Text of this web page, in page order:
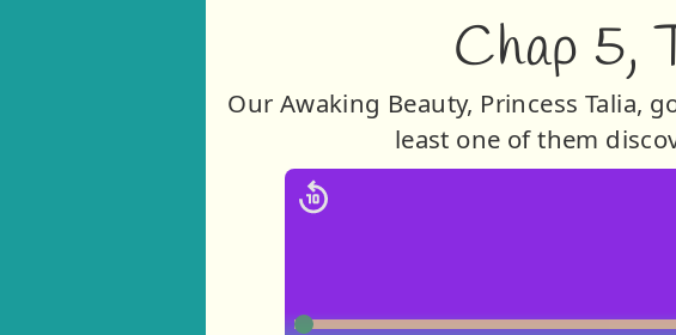
Chap 5,
Our Awaking Beauty, Princess Talia,
least one of them